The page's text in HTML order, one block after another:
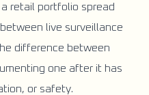
retail portfolio spread
live surveillance
difference between
one after it has
or safety.